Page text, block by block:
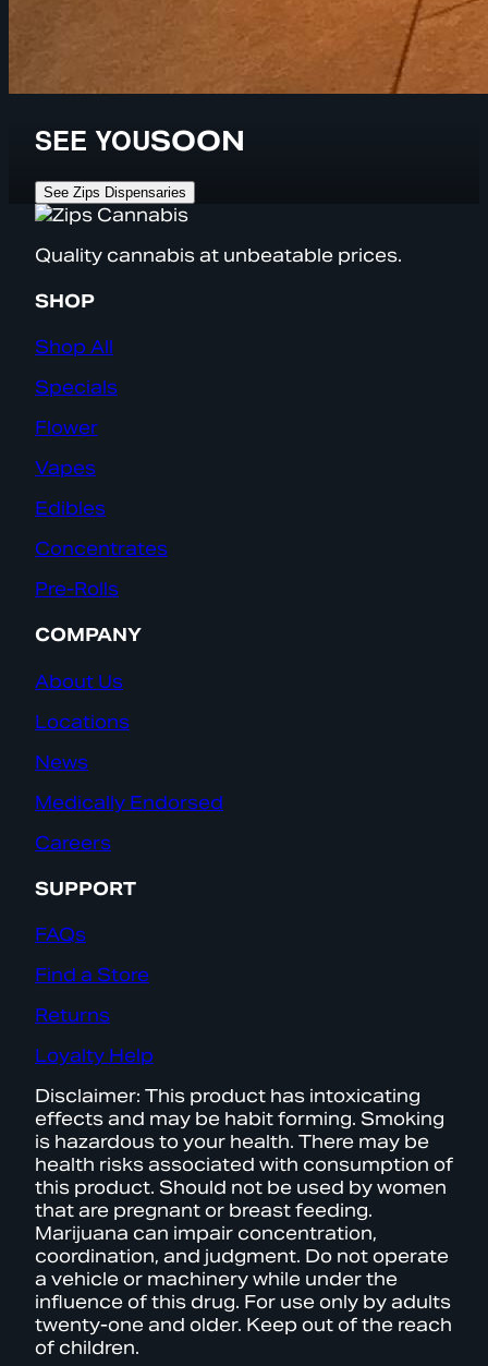
SEE YOUSOON
See Zips Dispensaries
Quality cannabis at unbeatable prices.
SHOP
Shop All
Specials
Flower
Vapes
Edibles
Concentrates
Pre-Rolls
COMPANY
About Us
Locations
News
Medically Endorsed
Careers
SUPPORT
FAQs
Find a Store
Returns
Loyalty Help
Disclaimer: This product has intoxicating
effects and may be habit forming. Smoking
is hazardous to your health. There may be
health risks associated with consumption of
this product. Should not be used by women
that are pregnant or breast feeding.
Marijuana can impair concentration,
coordination, and judgment. Do not operate
a vehicle or machinery while under the
influence of this drug. For use only by adults
twenty-one and older. Keep out of the reach
of children.